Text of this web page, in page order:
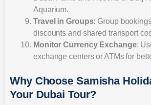
Aquarium.
Travel in Groups: Group
discounts and shared transport
Monitor Currency Exchange:
exchange centers or ATMs for
Why Choose Samisha
Your Dubai Tour?